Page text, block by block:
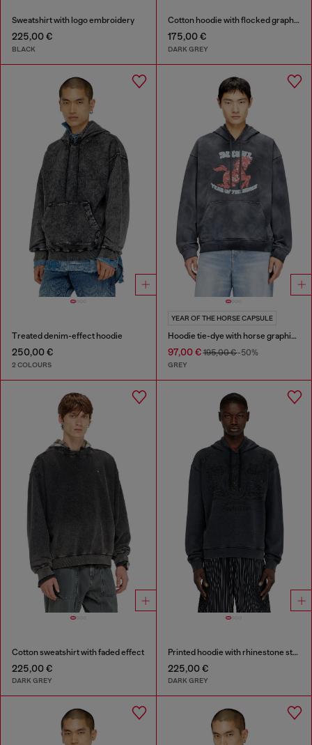
Sweatshirt with logo embroidery
225,00 €
BLACK
Cotton hoodie with flocked graphics
175,00 €
DARK GREY
Treated denim-effect hoodie
250,00 €
2 COLOURS
YEAR OF THE HORSE CAPSULE
Hoodie tie-dye with horse graphic print
97,00 €195,00 €-50%
GREY
Cotton sweatshirt with faded effect
225,00 €
DARK GREY
Printed hoodie with rhinestone studs
225,00 €
DARK GREY